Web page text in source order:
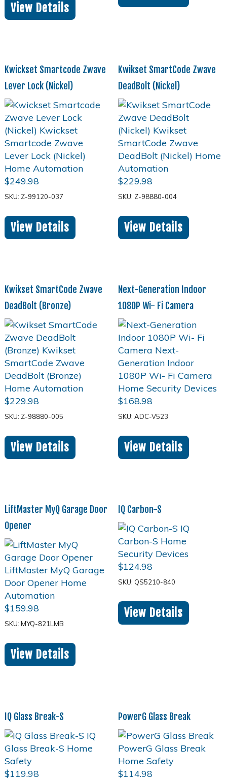
View Details
Kwickset Smartcode Zwave
Lever Lock (Nickel)
$249.98
SKU: Z-99120-037
View Details
Kwikset SmartCode Zwave
DeadBolt (Nickel)
$229.98
SKU: Z-98880-004
View Details
Kwikset SmartCode Zwave
DeadBolt (Bronze)
$229.98
SKU: Z-98880-005
View Details
Next-Generation Indoor
1080P Wi- Fi Camera
$168.98
SKU: ADC-V523
View Details
LiftMaster MyQ Garage Door
Opener
$159.98
SKU: MYQ-821LMB
View Details
IQ Carbon-S
$124.98
SKU: QS5210-840
View Details
IQ Glass Break-S
$119.98
PowerG Glass Break
$114.98